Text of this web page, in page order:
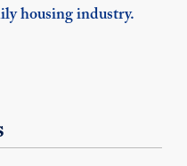
housing industry.